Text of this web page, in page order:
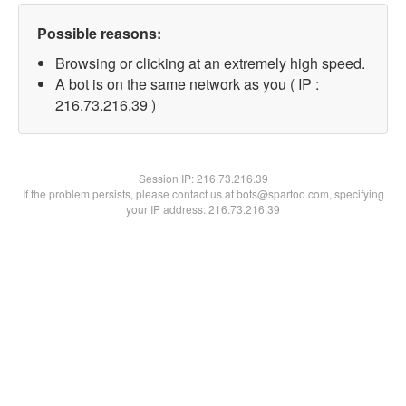
Possible reasons:
Browsing or clicking at an extremely high speed.
A bot is on the same network as you ( IP :
216.73.216.39 )
Session IP:216.73.216.39
If the problem persists, please contact us at bots@spartoo.com, specifying
your IP address: 216.73.216.39